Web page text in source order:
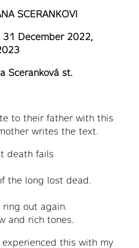
SCERANKOVI
December 2022,
Sceranková st.
to their father with this
writes the text.
death fails
the long lost dead.
out again.
and rich tones.
this with my